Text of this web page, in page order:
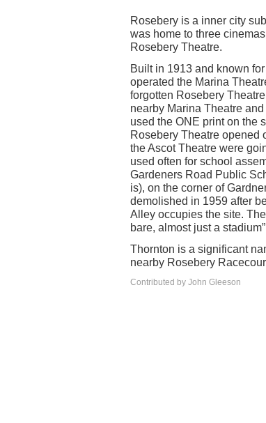
Rosebery is a inner city
was home to three
Rosebery Theatre.
Built in 1913 and known
operated the Marina
forgotten Rosebery
nearby Marina Theatre
used the ONE print on the
Rosebery Theatre opened
the Ascot Theatre were
used often for school
Gardeners Road Public
is), on the corner of
demolished in 1959 after
Alley occupies the site.
bare, almost just a
Thornton is a significant
nearby Rosebery
Contributed by John Gleeson